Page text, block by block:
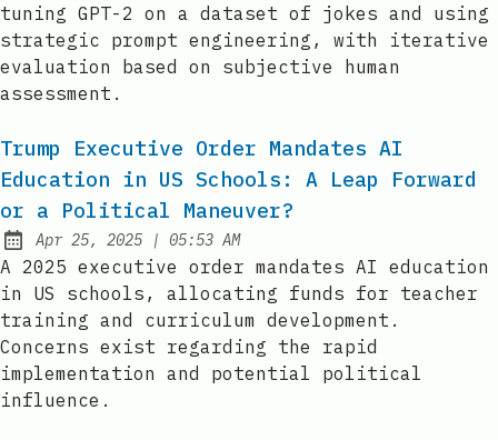
tuning GPT-2 on a dataset of jokes and using
strategic prompt engineering, with iterative
evaluation based on subjective human
assessment.
Trump Executive Order Mandates AI
Education in US Schools: A Leap Forward
or a Political Maneuver?
Published:
Apr 25, 2025 | at
05:53 AM
A 2025 executive order mandates AI education
in US schools, allocating funds for teacher
training and curriculum development.
Concerns exist regarding the rapid
implementation and potential political
influence.